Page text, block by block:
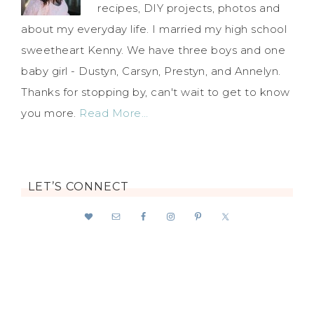
recipes, DIY projects, photos and
about my everyday life. I married my high school
sweetheart Kenny. We have three boys and one
baby girl - Dustyn, Carsyn, Prestyn, and Annelyn.
Thanks for stopping by, can't wait to get to know
you more. Read More…
LET’S CONNECT